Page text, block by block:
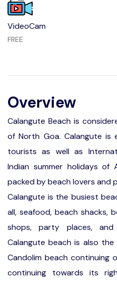
VideoCam
FREE
Overview
Calangute Beach is
of North Goa. Calangute is
tourists as well as
Indian summer holidays
packed by beach lovers and
Calangute is the busiest
all, seafood, beach shacks,
shops, party places, and
Calangute beach is also
Candolim beach continuing
continuing towards its